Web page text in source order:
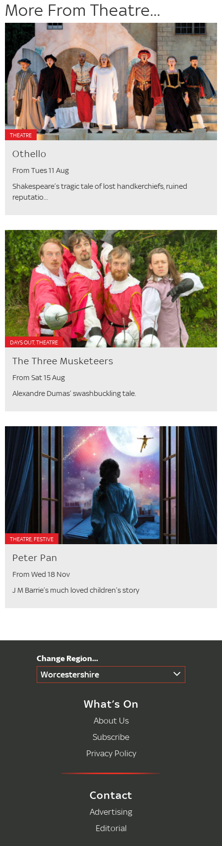
More From Theatre...
THEATRE
Othello
From Tues 11 Aug
Shakespeare’s tragic tale of lost handkerchiefs, ruined
reputatio...
DAYS OUT, THEATRE
The Three Musketeers
From Sat 15 Aug
Alexandre Dumas’ swashbuckling tale.
THEATRE, FESTIVE
Peter Pan
From Wed 18 Nov
J M Barrie’s much loved children’s story
Worcestershire
What’s On
About Us
Subscribe
Privacy Policy
Contact
Advertising
Editorial